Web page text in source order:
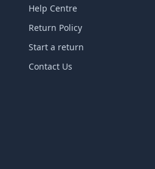
Help Centre
Return Policy
Start a return
Contact Us